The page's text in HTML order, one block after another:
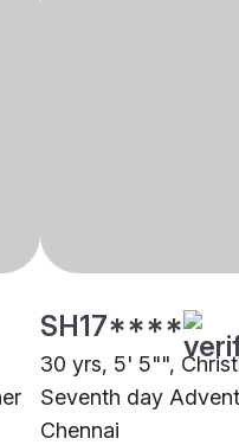
SH17****
30 yrs, 5' 5"",
Seventh day
Chennai